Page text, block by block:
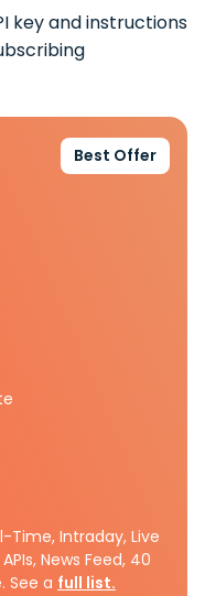
key and instructions
Best Offer
Time, Intraday, Live
News Feed, 40
See a full list.